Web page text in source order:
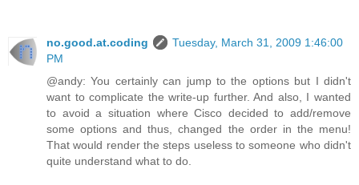
no.good.at.coding
Tuesday, March 31, 2009 1:46:00
PM
@andy: You certainly can jump to the options but I didn't
want to complicate the write-up further. And also, I wanted
to avoid a situation where Cisco decided to add/remove
some options and thus, changed the order in the menu!
That would render the steps useless to someone who didn't
quite understand what to do.